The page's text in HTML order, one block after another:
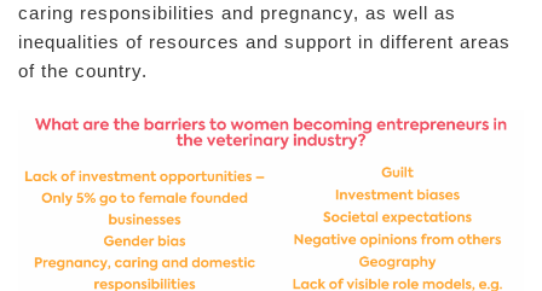
caring responsibilities and pregnancy, as well as
inequalities of resources and support in different areas
of the country.